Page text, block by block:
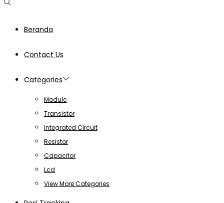
Beranda
Contact Us
Categories
Module
Transistor
Integrated Circuit
Resistor
Capacitor
Lcd
View More Categories